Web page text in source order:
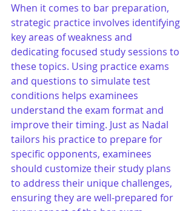
When it comes to bar preparation,
strategic practice involves identifying
key areas of weakness and
dedicating focused study sessions to
these topics. Using practice exams
and questions to simulate test
conditions helps examinees
understand the exam format and
improve their timing. Just as Nadal
tailors his practice to prepare for
specific opponents, examinees
should customize their study plans
to address their unique challenges,
ensuring they are well-prepared for